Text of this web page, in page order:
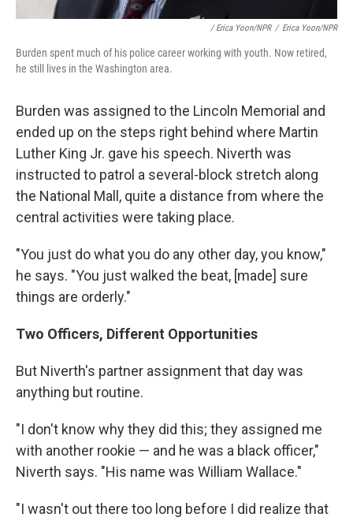
/ Erica Yoon/NPR / Erica Yoon/NPR
Burden spent much of his police career working with youth. Now retired,
he still lives in the Washington area.
Burden was assigned to the Lincoln Memorial and
ended up on the steps right behind where Martin
Luther King Jr. gave his speech. Niverth was
instructed to patrol a several-block stretch along
the National Mall, quite a distance from where the
central activities were taking place.
"You just do what you do any other day, you know,"
he says. "You just walked the beat, [made] sure
things are orderly."
Two Officers, Different Opportunities
But Niverth's partner assignment that day was
anything but routine.
"I don't know why they did this; they assigned me
with another rookie — and he was a black officer,"
Niverth says. "His name was William Wallace."
"I wasn't out there too long before I did realize that